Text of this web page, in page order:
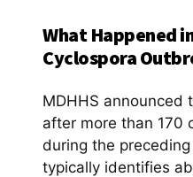
What Happened
Cyclospora
MDHHS announced
after more than 170
during the
typically identifies